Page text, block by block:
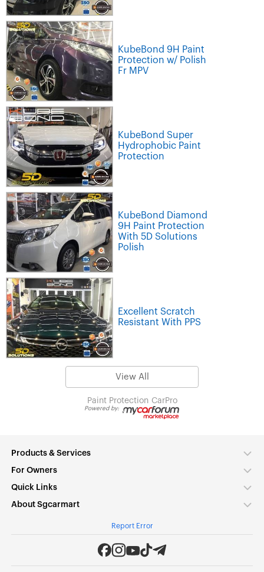
KubeBond 9H Paint
Protection w/ Polish
Fr MPV
KubeBond Super
Hydrophobic Paint
Protection
KubeBond Diamond
9H Paint Protection
With 5D Solutions
Polish
Excellent Scratch
Resistant With PPS
View All
Paint Protection CarPro
Powered by:
Products & Services
For Owners
Quick Links
About Sgcarmart
Report Error